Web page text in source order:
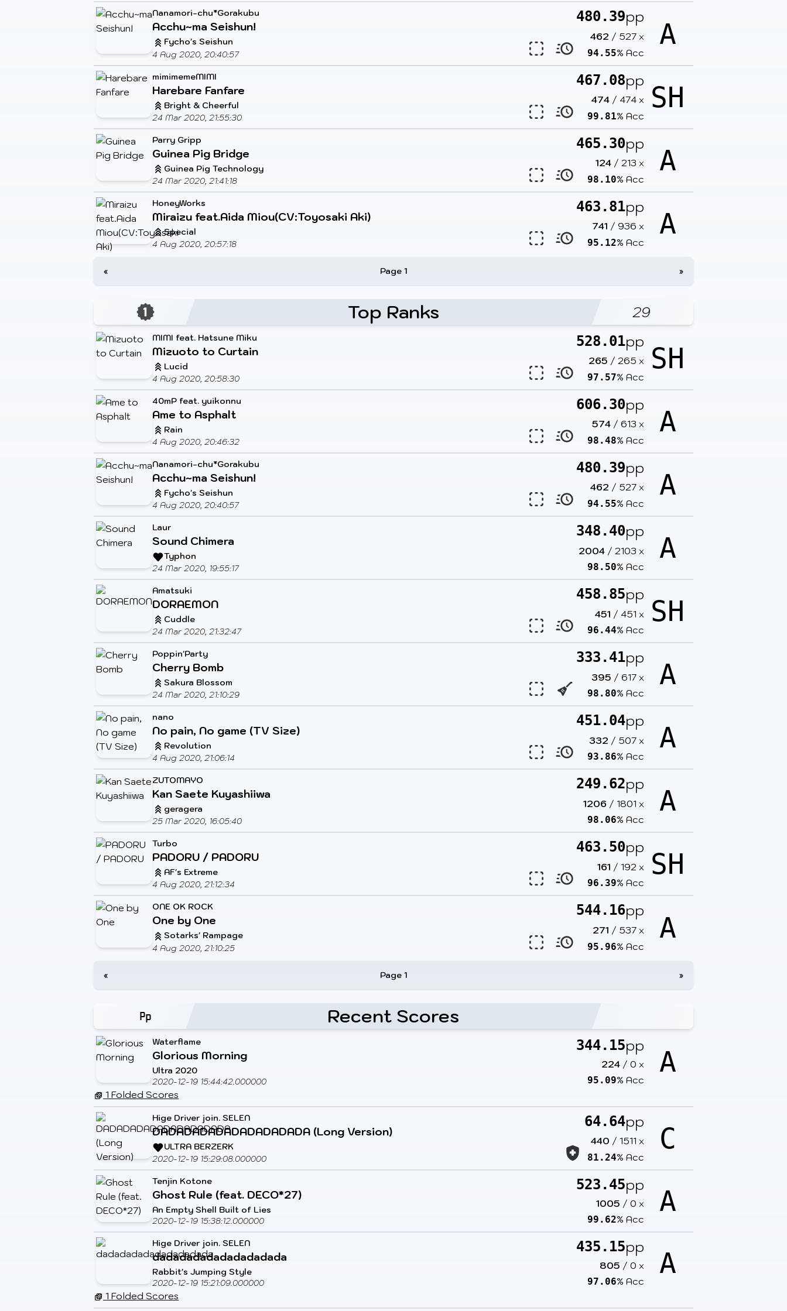
Nanamori-chu*Gorakubu
Acchu~ma Seishun!
Fycho's Seishun
4 Aug 2020, 20:40:57
480.39pp
462 / 527 x
94.55% Acc
A
mimimemeMIMI
Harebare Fanfare
Bright & Cheerful
24 Mar 2020, 21:55:30
467.08pp
474 / 474 x
99.81% Acc
SH
Parry Gripp
Guinea Pig Bridge
Guinea Pig Technology
24 Mar 2020, 21:41:18
465.30pp
124 / 213 x
98.10% Acc
A
HoneyWorks
Miraizu feat.Aida Miou(CV:Toyosaki Aki)
Special
4 Aug 2020, 20:57:18
463.81pp
741 / 936 x
95.12% Acc
A
« Page 1 »
Top Ranks 29
MIMI feat. Hatsune Miku
Mizuoto to Curtain
Lucid
4 Aug 2020, 20:58:30
528.01pp
265 / 265 x
97.57% Acc
SH
40mP feat. yuikonnu
Ame to Asphalt
Rain
4 Aug 2020, 20:46:32
606.30pp
574 / 613 x
98.48% Acc
A
Nanamori-chu*Gorakubu
Acchu~ma Seishun!
Fycho's Seishun
4 Aug 2020, 20:40:57
480.39pp
462 / 527 x
94.55% Acc
A
Laur
Sound Chimera
Typhon
24 Mar 2020, 19:55:17
348.40pp
2004 / 2103 x
98.50% Acc
A
Amatsuki
DORAEMON
Cuddle
24 Mar 2020, 21:32:47
458.85pp
451 / 451 x
96.44% Acc
SH
Poppin'Party
Cherry Bomb
Sakura Blossom
24 Mar 2020, 21:10:29
333.41pp
395 / 617 x
98.80% Acc
A
nano
No pain, No game (TV Size)
Revolution
4 Aug 2020, 21:06:14
451.04pp
332 / 507 x
93.86% Acc
A
ZUTOMAYO
Kan Saete Kuyashiiwa
geragera
25 Mar 2020, 16:05:40
249.62pp
1206 / 1801 x
98.06% Acc
A
Turbo
PADORU / PADORU
AF's Extreme
4 Aug 2020, 21:12:34
463.50pp
161 / 192 x
96.39% Acc
SH
ONE OK ROCK
One by One
Sotarks' Rampage
4 Aug 2020, 21:10:25
544.16pp
271 / 537 x
95.96% Acc
A
« Page 1 »
Recent Scores
Waterflame
Glorious Morning
Ultra 2020
2020-12-19 15:44:42.000000
344.15pp
224 / 0 x
95.09% Acc
A
1 Folded Scores
Hige Driver join. SELEN
DADADADADADADADADADA (Long Version)
ULTRA BERZERK
2020-12-19 15:29:08.000000
64.64pp
440 / 1511 x
81.24% Acc
C
Tenjin Kotone
Ghost Rule (feat. DECO*27)
An Empty Shell Built of Lies
2020-12-19 15:38:12.000000
523.45pp
1005 / 0 x
99.62% Acc
A
Hige Driver join. SELEN
dadadadadadadadadada
Rabbit's Jumping Style
2020-12-19 15:21:09.000000
435.15pp
805 / 0 x
97.06% Acc
A
1 Folded Scores